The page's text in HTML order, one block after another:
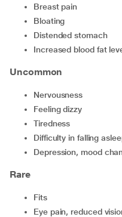
breast pain
bloating
distended stomach
increased blood fat
Uncommon
nervousness
feeling dizzy
tiredness
difficulty in falling
depression, mood
Rare
fits
eye pain, reduced